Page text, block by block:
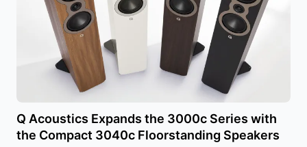
Q Acoustics Expands the 3000c Series with
the Compact 3040c Floorstanding Speakers